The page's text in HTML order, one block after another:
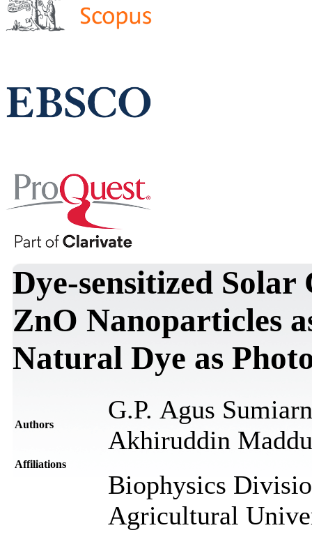
Dye-sensitized
ZnO Nanoparticles
Natural Dye as
Authors
G.P. Agus
Akhiruddin Maddu
Affiliations
Biophysics
Agricultural